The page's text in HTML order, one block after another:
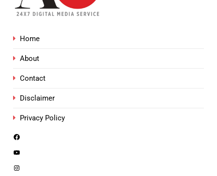
Home
About
Contact
Disclaimer
Privacy Policy